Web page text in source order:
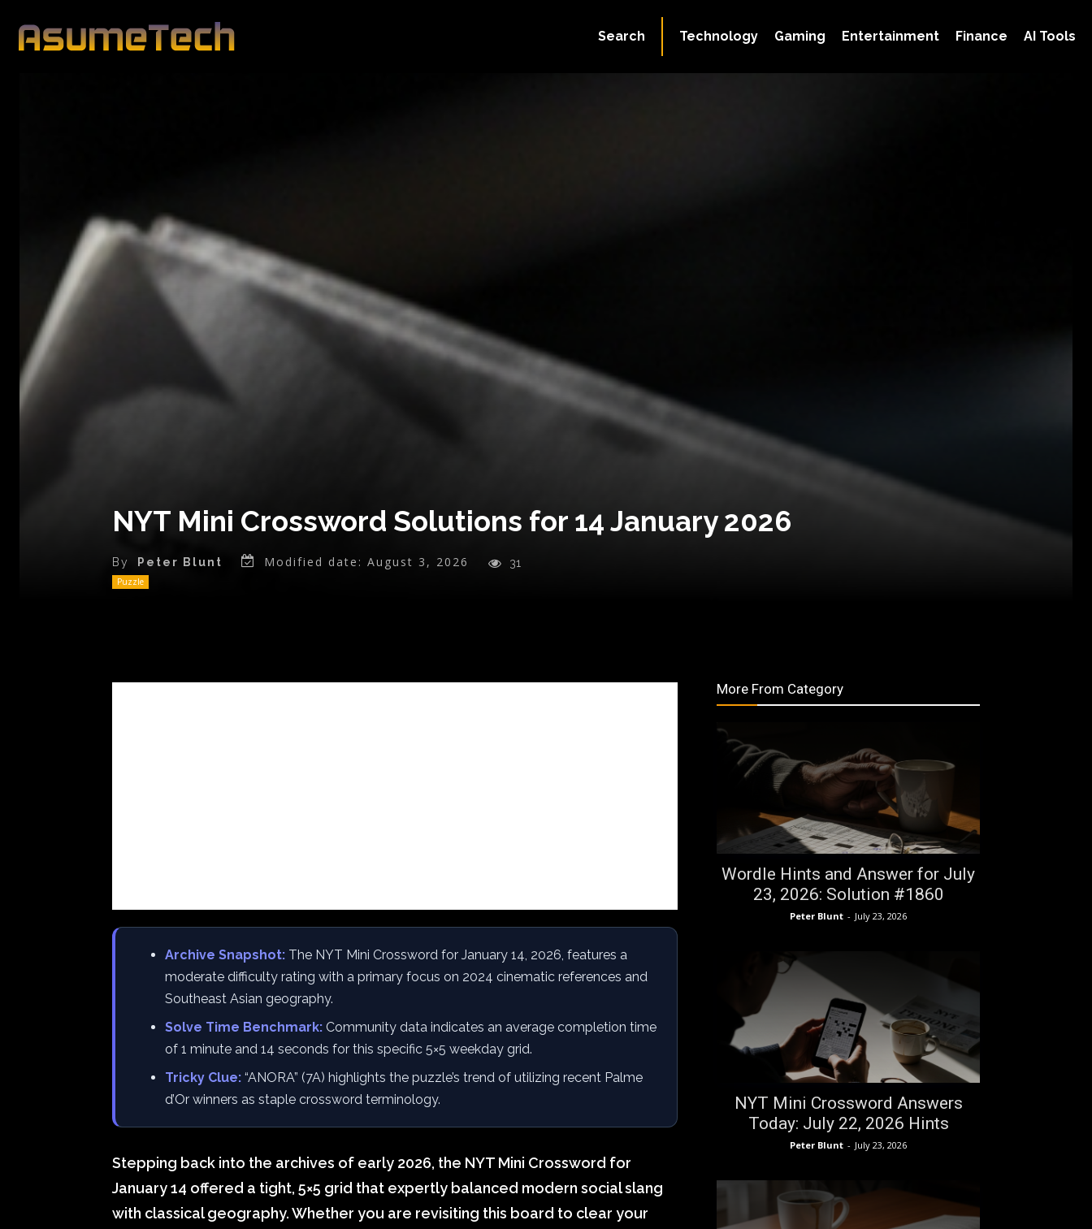
Technology Gaming Entertainment Finance AI Tools
Search
NYT Mini Crossword Solutions for 14 January 2026
By Peter Blunt Modified date: August 3, 2026 31
Puzzle
Archive Snapshot: The NYT Mini Crossword for January 14, 2026, features a
moderate difficulty rating with a primary focus on 2024 cinematic references and
Southeast Asian geography.
Solve Time Benchmark: Community data indicates an average completion time
of 1 minute and 14 seconds for this specific 5×5 weekday grid.
Tricky Clue: “ANORA” (7A) highlights the puzzle’s trend of utilizing recent Palme
d’Or winners as staple crossword terminology.
Stepping back into the archives of early 2026, the NYT Mini Crossword for
January 14 offered a tight, 5×5 grid that expertly balanced modern social slang
with classical geography. Whether you are revisiting this board to clear your
More From Category
Wordle Hints and Answer for July
23, 2026: Solution #1860
Peter Blunt - July 23, 2026
NYT Mini Crossword Answers
Today: July 22, 2026 Hints
Peter Blunt - July 23, 2026